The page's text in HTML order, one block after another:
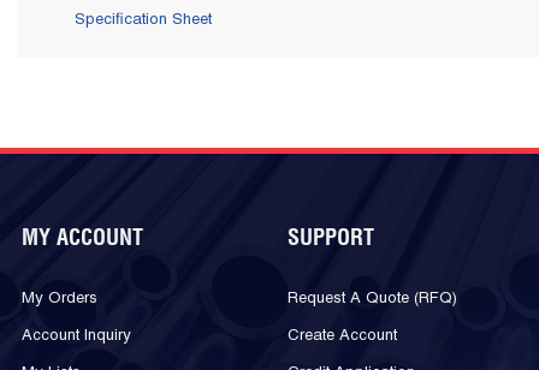
Specification Sheet
MY ACCOUNT
My Orders
Account Inquiry
SUPPORT
Request A Quote (RFQ)
Create Account